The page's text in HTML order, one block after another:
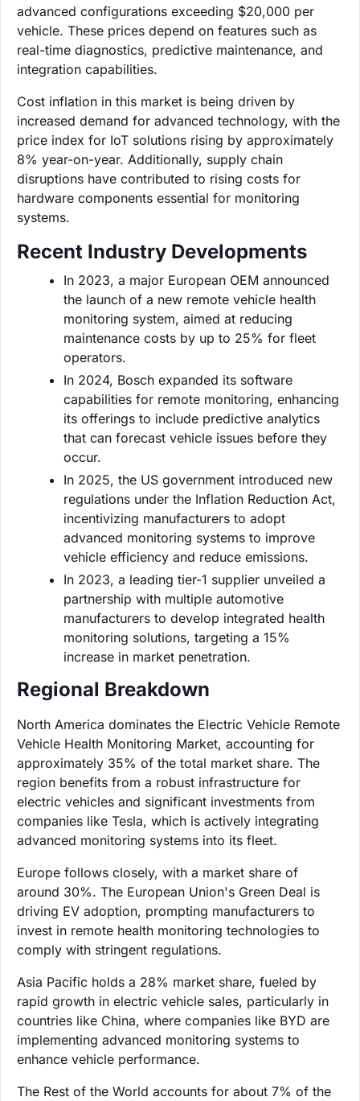
advanced configurations exceeding $20,000 per
vehicle. These prices depend on features such as
real-time diagnostics, predictive maintenance, and
integration capabilities.
Cost inflation in this market is being driven by
increased demand for advanced technology, with the
price index for IoT solutions rising by approximately
8% year-on-year. Additionally, supply chain
disruptions have contributed to rising costs for
hardware components essential for monitoring
systems.
Recent Industry Developments
In 2023, a major European OEM announced
the launch of a new remote vehicle health
monitoring system, aimed at reducing
maintenance costs by up to 25% for fleet
operators.
In 2024, Bosch expanded its software
capabilities for remote monitoring, enhancing
its offerings to include predictive analytics
that can forecast vehicle issues before they
occur.
In 2025, the US government introduced new
regulations under the Inflation Reduction Act,
incentivizing manufacturers to adopt
advanced monitoring systems to improve
vehicle efficiency and reduce emissions.
In 2023, a leading tier-1 supplier unveiled a
partnership with multiple automotive
manufacturers to develop integrated health
monitoring solutions, targeting a 15%
increase in market penetration.
Regional Breakdown
North America dominates the Electric Vehicle Remote
Vehicle Health Monitoring Market, accounting for
approximately 35% of the total market share. The
region benefits from a robust infrastructure for
electric vehicles and significant investments from
companies like Tesla, which is actively integrating
advanced monitoring systems into its fleet.
Europe follows closely, with a market share of
around 30%. The European Union's Green Deal is
driving EV adoption, prompting manufacturers to
invest in remote health monitoring technologies to
comply with stringent regulations.
Asia Pacific holds a 28% market share, fueled by
rapid growth in electric vehicle sales, particularly in
countries like China, where companies like BYD are
implementing advanced monitoring systems to
enhance vehicle performance.
The Rest of the World accounts for about 7% of the